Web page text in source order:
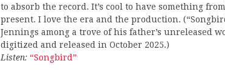
to absorb the record. It’s cool to have something
present. I love the era and the production.
Jennings among a trove of his father’s unreleased
digitized and released in October 2025.)
Listen: “Songbird”